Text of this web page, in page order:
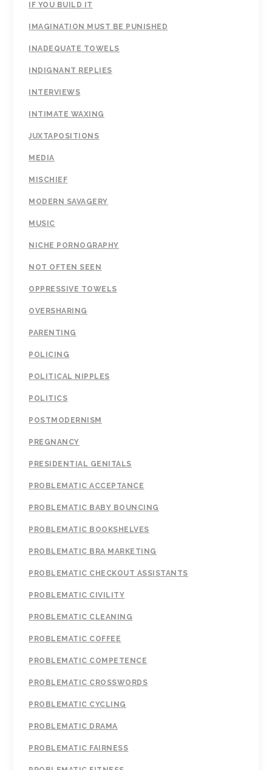
IF YOU BUILD IT
IMAGINATION MUST BE PUNISHED
INADEQUATE TOWELS
INDIGNANT REPLIES
INTERVIEWS
INTIMATE WAXING
JUXTAPOSITIONS
MEDIA
MISCHIEF
MODERN SAVAGERY
MUSIC
NICHE PORNOGRAPHY
NOT OFTEN SEEN
OPPRESSIVE TOWELS
OVERSHARING
PARENTING
POLICING
POLITICAL NIPPLES
POLITICS
POSTMODERNISM
PREGNANCY
PRESIDENTIAL GENITALS
PROBLEMATIC ACCEPTANCE
PROBLEMATIC BABY BOUNCING
PROBLEMATIC BOOKSHELVES
PROBLEMATIC BRA MARKETING
PROBLEMATIC CHECKOUT ASSISTANTS
PROBLEMATIC CIVILITY
PROBLEMATIC CLEANING
PROBLEMATIC COFFEE
PROBLEMATIC COMPETENCE
PROBLEMATIC CROSSWORDS
PROBLEMATIC CYCLING
PROBLEMATIC DRAMA
PROBLEMATIC FAIRNESS